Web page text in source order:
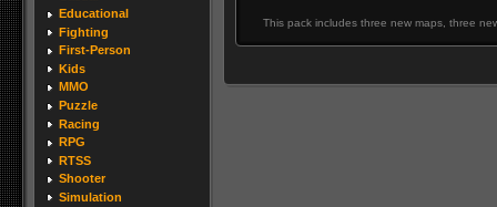
Educational
Fighting
First-Person
Kids
MMO
Puzzle
Racing
RPG
RTSS
Shooter
Simulation
This pack includes three new maps, three